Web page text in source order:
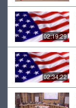
02:19:29
02:34:22